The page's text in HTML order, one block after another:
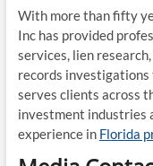
With more than fifty
Inc has provided
services, lien
records investigations
serves clients across
investment industries
experience in Florida